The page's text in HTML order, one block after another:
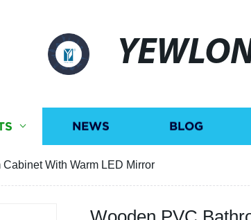
NEWS BLOG
With Warm LED Mirror